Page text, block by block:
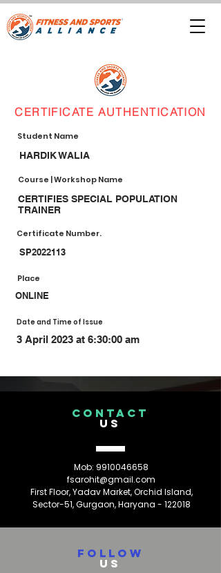
CERTIFICATE AUTHENTICATION
Student Name
HARDIK WALIA
Course | Workshop Name
CERTIFIES SPECIAL POPULATION
TRAINER
Certificate Number.
SP2022113
Place
ONLINE
Date and Time of Issue
3 April 2023 at 6:30:00 am
CONTACT
US
Mob: 9910046658
fsarohit@gmail.com
First Floor, Yadav Market, Orchid Island,
Sector-51, Gurgaon, Haryana - 122018
FOLLOW
US